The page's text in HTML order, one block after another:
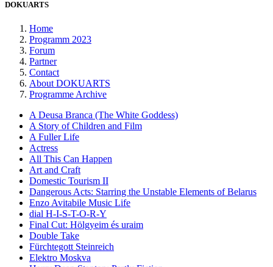
DOKUARTS
Home
Programm 2023
Forum
Partner
Contact
About DOKUARTS
Programme Archive
A Deusa Branca (The White Goddess)
A Story of Children and Film
A Fuller Life
Actress
All This Can Happen
Art and Craft
Domestic Tourism II
Dangerous Acts: Starring the Unstable Elements of Belarus
Enzo Avitabile Music Life
dial H-I-S-T-O-R-Y
Final Cut: Hölgyeim és uraim
Double Take
Fürchtegott Steinreich
Elektro Moskva